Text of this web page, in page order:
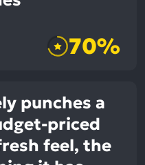
70%
punches a
priced
feel, the